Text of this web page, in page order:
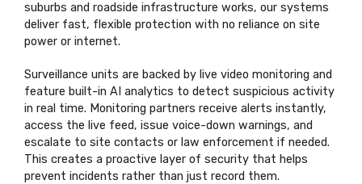
suburbs and roadside infrastructure works, our systems
deliver fast, flexible protection with no reliance on site
power or internet.
Surveillance units are backed by live video monitoring and
feature built-in AI analytics to detect suspicious activity
in real time. Monitoring partners receive alerts instantly,
access the live feed, issue voice-down warnings, and
escalate to site contacts or law enforcement if needed.
This creates a proactive layer of security that helps
prevent incidents rather than just record them.